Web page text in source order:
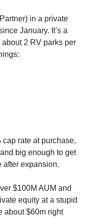
in a private
January. It’s a
2 RV parks per
rate at purchase,
big enough to get
after expansion.
$100M AUM and
equity at a stupid
about $60m right